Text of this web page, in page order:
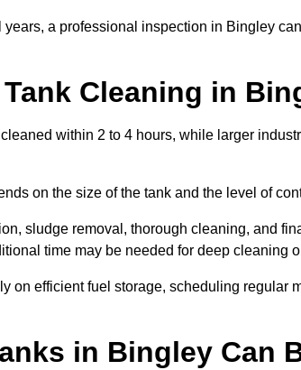
years, a professional inspection in Bingley
Cleaning in
within 2 to 4 hours, while larger
on the size of the tank and the level of
sludge removal, thorough cleaning, and
time may be needed for deep cleaning
on efficient fuel storage, scheduling regular
in Bingley Can